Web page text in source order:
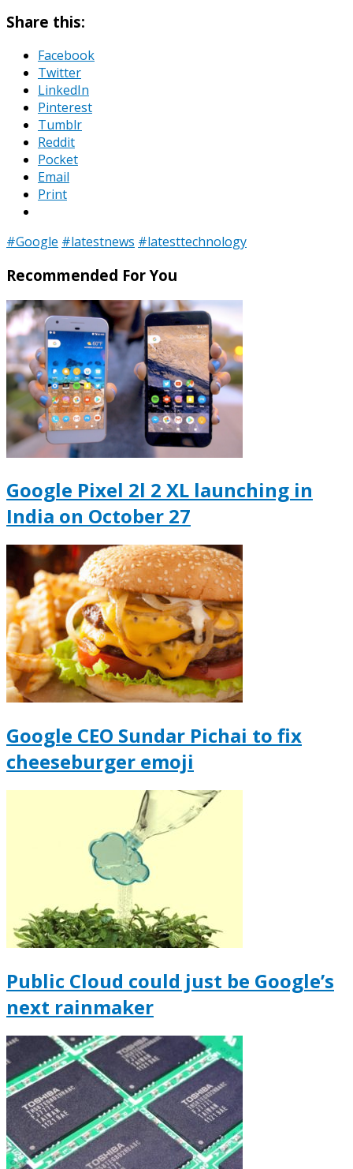
Share this:
Facebook
Twitter
LinkedIn
Pinterest
Tumblr
Reddit
Pocket
Email
Print
#Google #latestnews #latesttechnology
Recommended For You
Google Pixel 2l 2 XL launching in
India on October 27
Google CEO Sundar Pichai to fix
cheeseburger emoji
Public Cloud could just be Google’s
next rainmaker